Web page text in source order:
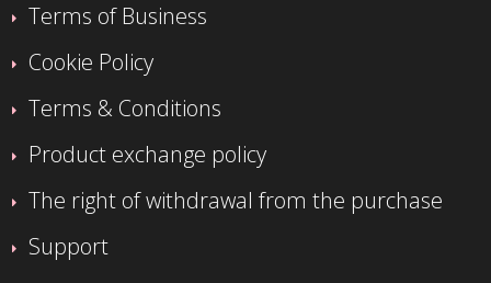
Terms of Business
Cookie Policy
Terms & Conditions
Product exchange policy
The right of withdrawal from the purchase
Support